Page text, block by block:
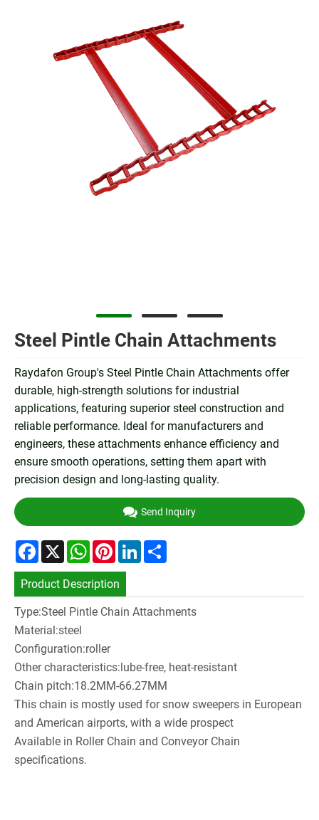
Steel Pintle Chain Attachments
Raydafon Group's Steel Pintle Chain Attachments offer
durable, high-strength solutions for industrial
applications, featuring superior steel construction and
reliable performance. Ideal for manufacturers and
engineers, these attachments enhance efficiency and
ensure smooth operations, setting them apart with
precision design and long-lasting quality.
Send Inquiry
Facebook
X WhatsApp
PinterestLinkedIn
Product Description
Type:Steel Pintle Chain Attachments
Material:steel
Configuration:roller
Other characteristics:lube-free, heat-resistant
Chain pitch:18.2MM-66.27MM
This chain is mostly used for snow sweepers in European
and American airports, with a wide prospect
Available in Roller Chain and Conveyor Chain
specifications.